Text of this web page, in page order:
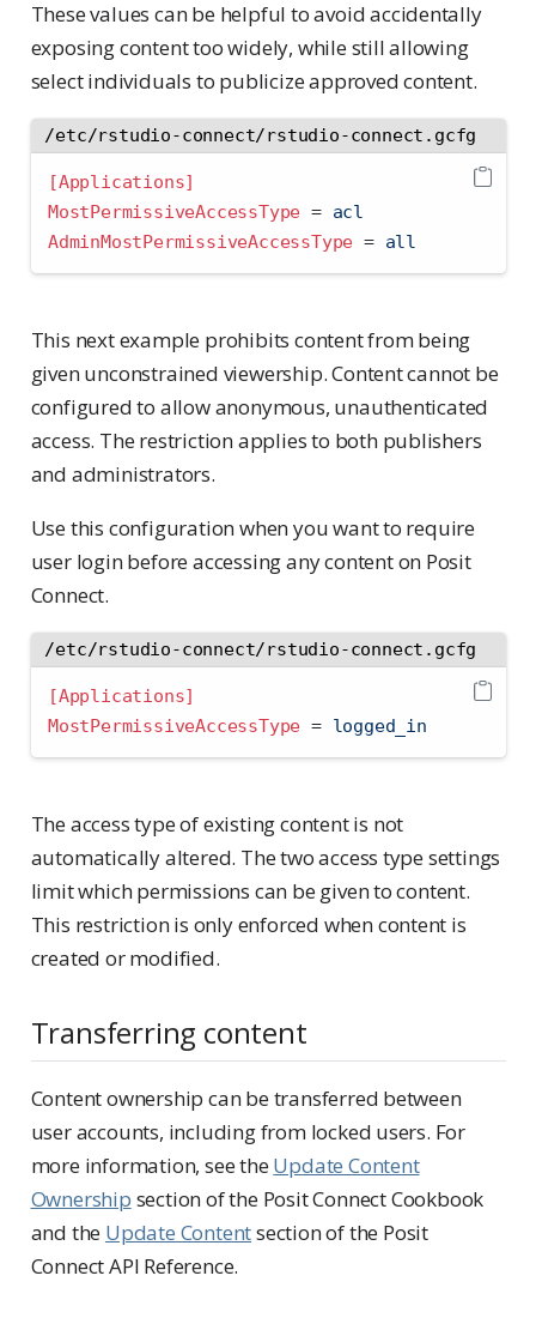
These values can be helpful to avoid accidentally
exposing content too widely, while still allowing
select individuals to publicize approved content.
/etc/rstudio-connect/rstudio-connect.gcfg
[Applications]
MostPermissiveAccessType = acl
AdminMostPermissiveAccessType = all
This next example prohibits content from being
given unconstrained viewership. Content cannot be
configured to allow anonymous, unauthenticated
access. The restriction applies to both publishers
and administrators.
Use this configuration when you want to require
user login before accessing any content on Posit
Connect.
/etc/rstudio-connect/rstudio-connect.gcfg
[Applications]
MostPermissiveAccessType = logged_in
The access type of existing content is not
automatically altered. The two access type settings
limit which permissions can be given to content.
This restriction is only enforced when content is
created or modified.
Transferring content
Content ownership can be transferred between
user accounts, including from locked users. For
more information, see theUpdate Content
Ownership section of the Posit Connect Cookbook
and the Update Contentsection of the Posit
Connect API Reference.